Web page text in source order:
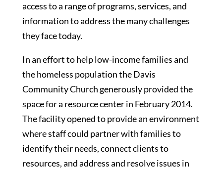
access to a range of programs, services, and
information to address the many challenges
they face today.
In an effort to help low-income families and
the homeless population the Davis
Community Church generously provided the
space for a resource center in February 2014.
The facility opened to provide an environment
where staff could partner with families to
identify their needs, connect clients to
resources, and address and resolve issues in